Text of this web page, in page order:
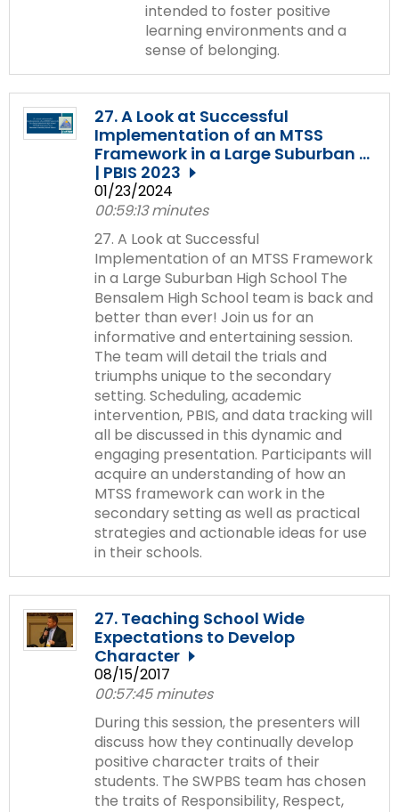
intended to foster positive
learning environments and a
sense of belonging.
27. A Look at Successful
Implementation of an MTSS
Framework in a Large Suburban ...
| PBIS 2023
01/23/2024
00:59:13 minutes
27. A Look at Successful
Implementation of an MTSS Framework
in a Large Suburban High School The
Bensalem High School team is back and
better than ever! Join us for an
informative and entertaining session.
The team will detail the trials and
triumphs unique to the secondary
setting. Scheduling, academic
intervention, PBIS, and data tracking will
all be discussed in this dynamic and
engaging presentation. Participants will
acquire an understanding of how an
MTSS framework can work in the
secondary setting as well as practical
strategies and actionable ideas for use
in their schools.
27. Teaching School Wide
Expectations to Develop
Character
08/15/2017
00:57:45 minutes
During this session, the presenters will
discuss how they continually develop
positive character traits of their
students. The SWPBS team has chosen
the traits of Responsibility, Respect,